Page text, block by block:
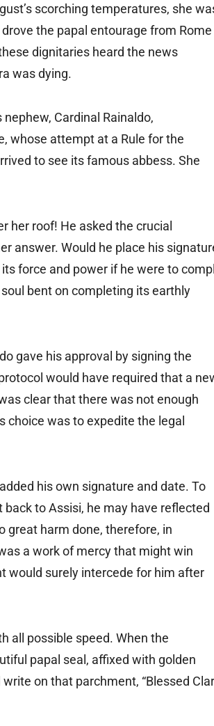
scorching temperatures, she
the papal entourage from Rome
dignitaries heard the news
was dying.
Cardinal Rainaldo,
whose attempt at a Rule for the
to see its famous abbess. She
her roof! He asked the crucial
answer. Would he place his
force and power if he were to
bent on completing its earthly
gave his approval by signing the
would have required that a
clear that there was not enough
choice was to expedite the legal
his own signature and date. To
to Assisi, he may have reflected
great harm done, therefore, in
a work of mercy that might win
would surely intercede for him after
all possible speed. When the
papal seal, affixed with golden
on that parchment, “Blessed